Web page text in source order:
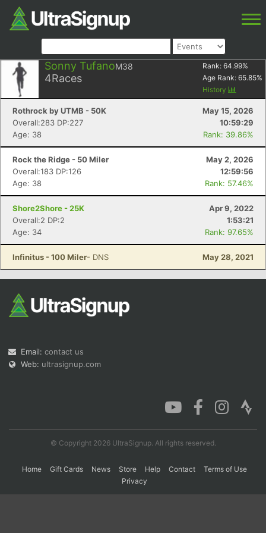
Sonny TufanoM38
4Races
Rank: 64.99%
Age Rank: 65.85%
History
Rothrock by UTMB - 50K
May 15, 2026
Overall:283 DP:227
10:59:29
Age: 38
Rank: 39.86%
Rock the Ridge - 50 Miler
May 2, 2026
Overall:183 DP:126
12:59:56
Age: 38
Rank: 57.46%
Shore2Shore - 25K
Apr 9, 2022
Overall:2 DP:2
1:53:21
Age: 34
Rank: 97.65%
Infinitus - 100 Miler- DNS May 28, 2021
Email: contact us
Web: ultrasignup.com
© Copyright 2026 UltraSignup. All rights reserved.
Home Gift Cards News Store Help Contact
Terms of Use
Privacy